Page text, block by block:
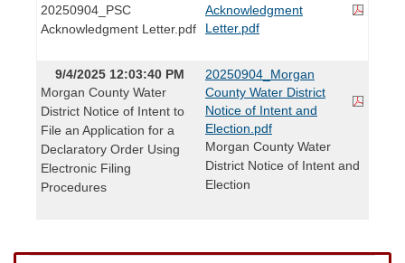
20250904_PSC
Acknowledgment Letter.pdf
Acknowledgment
Letter.pdf
9/4/2025 12:03:40 PM
Morgan County Water
District Notice of Intent to
File an Application for a
Declaratory Order Using
Electronic Filing
Procedures
20250904_Morgan
County Water District
Notice of Intent and
Election.pdf
Morgan County Water
District Notice of Intent and
Election